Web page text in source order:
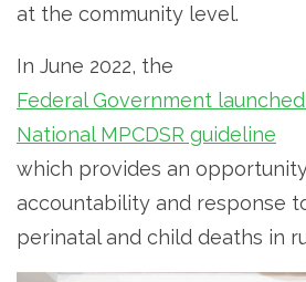
at the community level.
In June 2022, the
Federal Government
National MPCDSR guideline
which provides an
accountability and response
perinatal and child deaths in